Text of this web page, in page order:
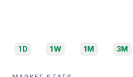
1D 1W 1M 3M